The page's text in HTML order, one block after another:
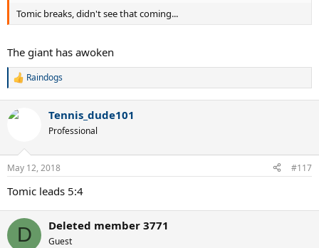
Tomic breaks, didn't see that coming...
The giant has awoken
R
c
n
s
Raindogs
Tennis_dude101
Professional
May 12, 2018 #117
Tomic leads 5:4
D Deleted member 3771
Guest